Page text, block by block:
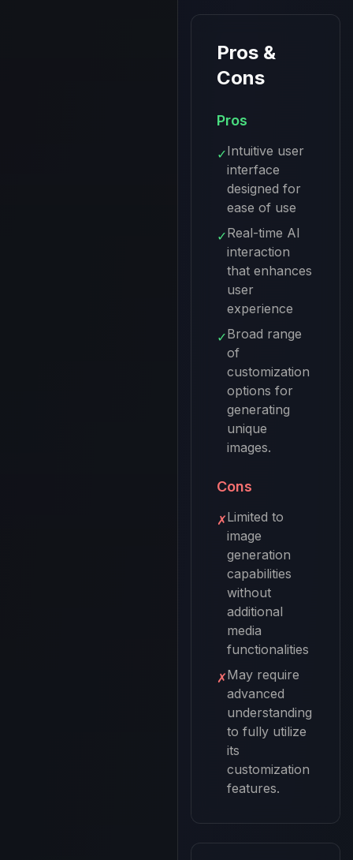
Pros &
Cons
Pros
✓Intuitive user
interface
designed for
ease of use
✓Real-time AI
interaction
that enhances
user
experience
✓Broad range
of
customization
options for
generating
unique
images.
Cons
✗Limited to
image
generation
capabilities
without
additional
media
functionalities
✗May require
advanced
understanding
to fully utilize
its
customization
features.